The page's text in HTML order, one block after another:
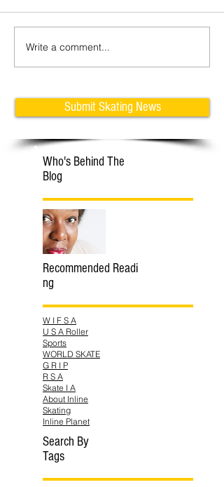
Learn Tricks with Klaudia &
Michal
Write a comment...
Submit Skating News
Who's Behind The
Blog
Recommended Readi
ng
W I F S A
U S A Roller
Sports
WORLD SKATE
G R I P
R S A
Skate I A
About Inline
Skating
Inline Planet
Search By
Tags